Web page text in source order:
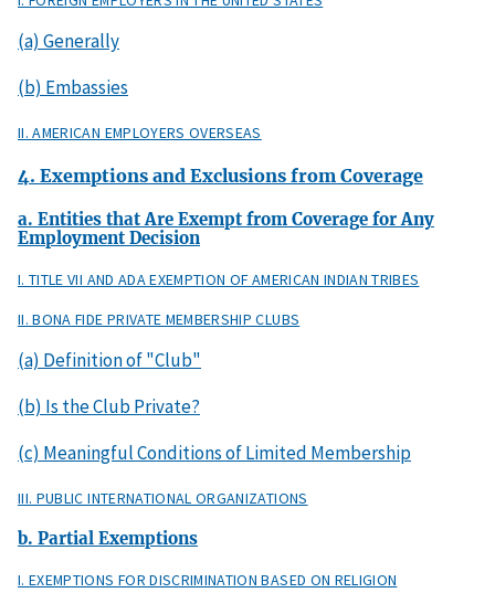
(a) Generally
(b) Embassies
II. AMERICAN EMPLOYERS OVERSEAS
4. Exemptions and Exclusions from Coverage
a. Entities that Are Exempt from Coverage for Any
Employment Decision
I. TITLE VII AND ADA EXEMPTION OF AMERICAN INDIAN TRIBES
II. BONA FIDE PRIVATE MEMBERSHIP CLUBS
(a) Definition of "Club"
(b) Is the Club Private?
(c) Meaningful Conditions of Limited Membership
III. PUBLIC INTERNATIONAL ORGANIZATIONS
b. Partial Exemptions
I. EXEMPTIONS FOR DISCRIMINATION BASED ON RELIGION